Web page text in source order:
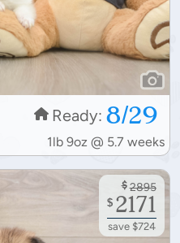
Ready: 8/29
1lb 9oz @ 5.7 weeks
$ 2895
$ 2171
save $724